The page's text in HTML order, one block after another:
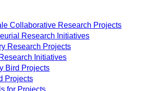
Collaborative Research Projects
Research Initiatives
Research Projects
Initiatives
Bird Projects
Projects
for Projects